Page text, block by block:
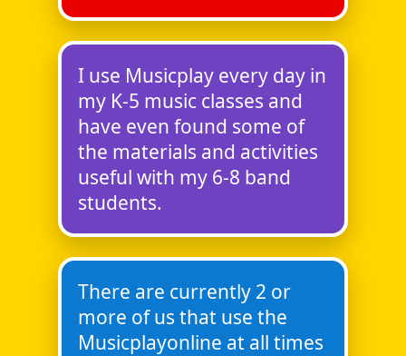
I use Musicplay every day in
my K-5 music classes and
have even found some of
the materials and activities
useful with my 6-8 band
students.
There are currently 2 or
more of us that use the
Musicplayonline at all times